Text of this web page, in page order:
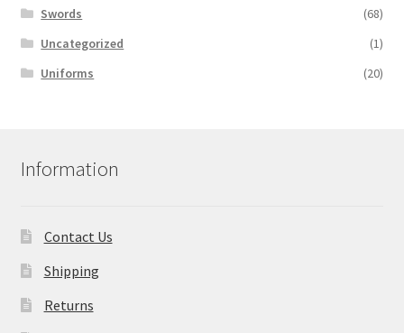
Swords
(68)
Uncategorized
(1)
Uniforms
(20)
Information
Contact Us
Shipping
Returns